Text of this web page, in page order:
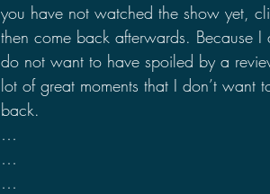
you have not watched the show yet,
then come back afterwards. Because
do not want to have spoiled by a
lot of great moments that I don’t
back.
…
…
…